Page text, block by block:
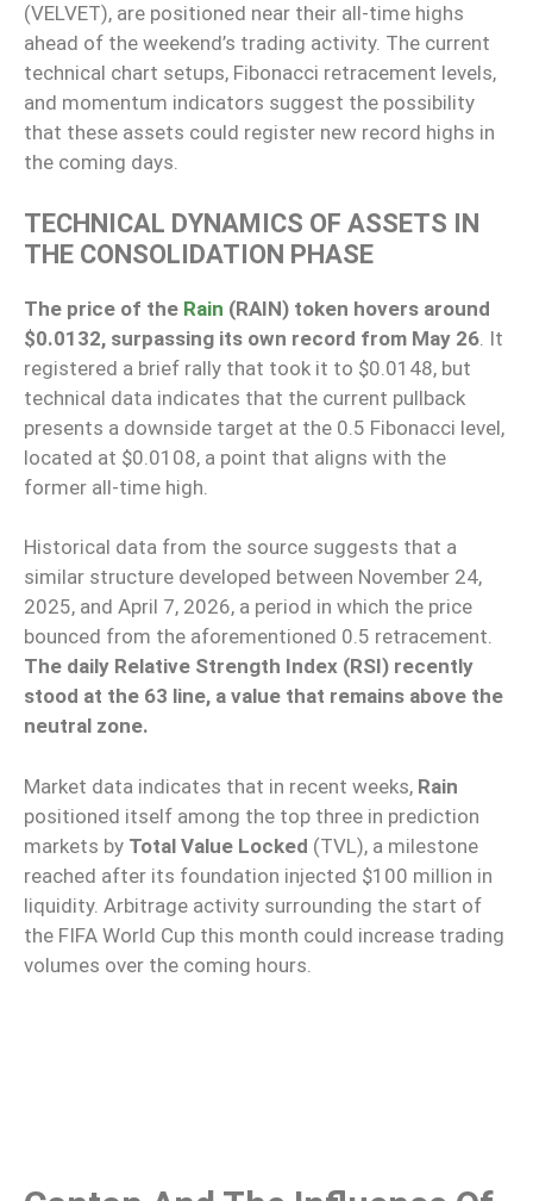
(VELVET), are positioned near their all-time highs
ahead of the weekend’s trading activity. The current
technical chart setups, Fibonacci retracement levels,
and momentum indicators suggest the possibility
that these assets could register new record highs in
the coming days.
TECHNICAL DYNAMICS OF ASSETS IN
THE CONSOLIDATION PHASE
The price of the Rain (RAIN) token hovers around
$0.0132, surpassing its own record from May 26 . It
registered a brief rally that took it to $0.0148, but
technical data indicates that the current pullback
presents a downside target at the 0.5 Fibonacci level,
located at $0.0108, a point that aligns with the
former all-time high.
Historical data from the source suggests that a
similar structure developed between November 24,
2025, and April 7, 2026, a period in which the price
bounced from the aforementioned 0.5 retracement.
The daily Relative Strength Index (RSI) recently
stood at the 63 line, a value that remains above the
neutral zone.
Market data indicates that in recent weeks, Rain
positioned itself among the top three in prediction
markets by Total Value Locked (TVL), a milestone
reached after its foundation injected $100 million in
liquidity. Arbitrage activity surrounding the start of
the FIFA World Cup this month could increase trading
volumes over the coming hours.